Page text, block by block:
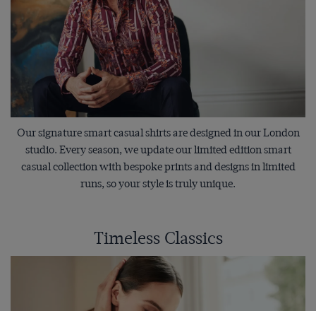
Our signature smart casual shirts are designed in our London
studio. Every season, we update our limited edition smart
casual collection with bespoke prints and designs in limited
runs, so your style is truly unique.
Timeless Classics